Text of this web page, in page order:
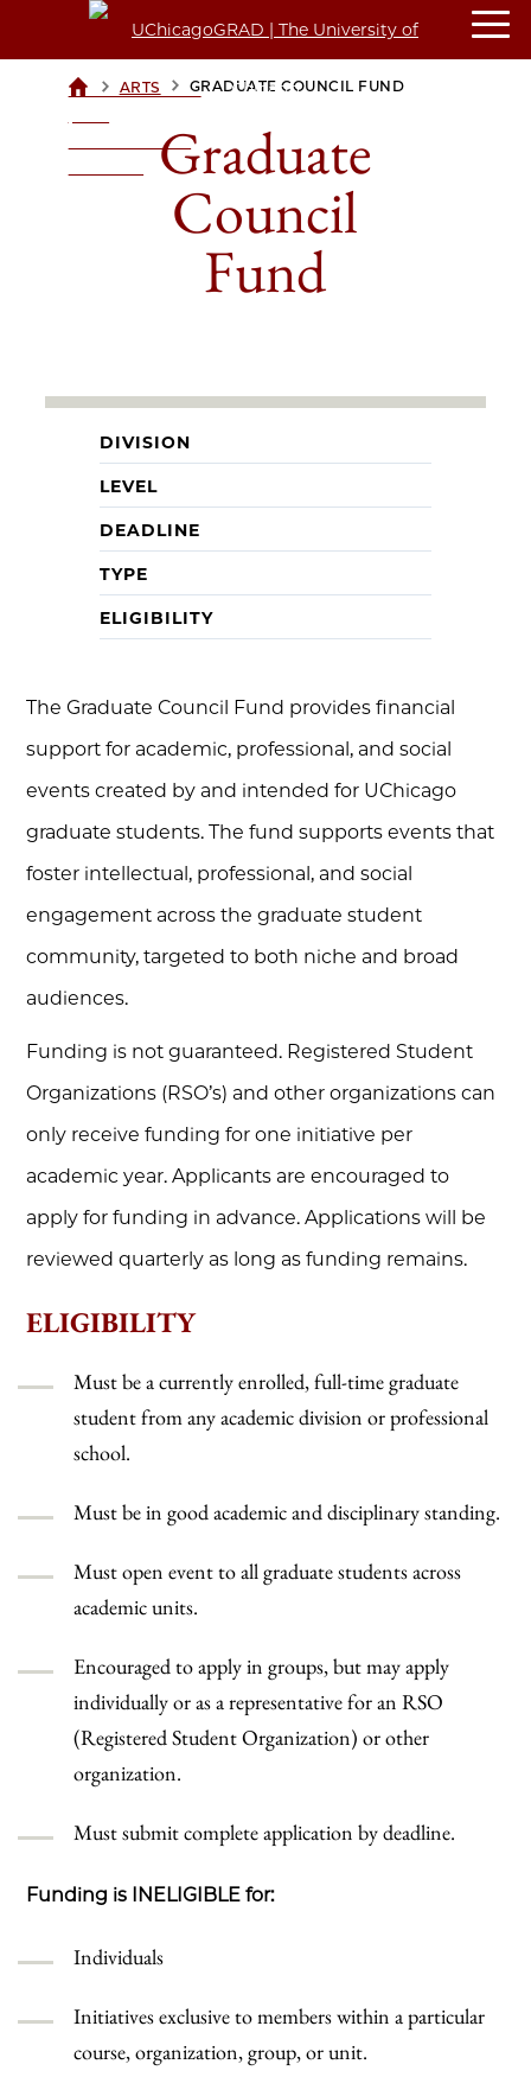
UCHICAGOGRAD
UNIVERSITY OF
> ARTS > GRADUATE COUNCIL FUND
Graduate
Council
Fund
DIVISION
LEVEL
DEADLINE
TYPE
ELIGIBILITY
The Graduate Council Fund provides financial
support for academic, professional, and social
events created by and intended for UChicago
graduate students. The fund supports events that
foster intellectual, professional, and social
engagement across the graduate student
community, targeted to both niche and broad
audiences.
Funding is not guaranteed. Registered Student
Organizations (RSO’s) and other organizations can
only receive funding for one initiative per
academic year. Applicants are encouraged to
apply for funding in advance. Applications will be
reviewed quarterly as long as funding remains.
ELIGIBILITY
Must be a currently enrolled, full-time graduate
student from any academic division or professional
school.
Must be in good academic and disciplinary standing.
Must open event to all graduate students across
academic units.
Encouraged to apply in groups, but may apply
individually or as a representative for an RSO
(Registered Student Organization) or other
organization.
Must submit complete application by deadline.
Funding is INELIGIBLE for:
Individuals
Initiatives exclusive to members within a particular
course, organization, group, or unit.